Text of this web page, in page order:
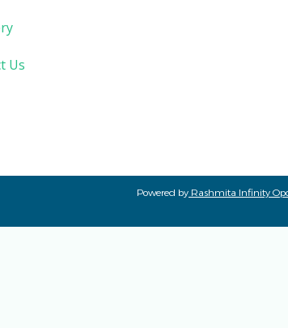
Us
Powered by Rashmita Infinity